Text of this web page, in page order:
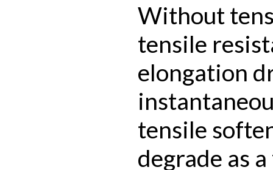
Without
tensile
elongation
tensile
degrade as